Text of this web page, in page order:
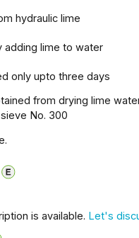
hydraulic lime
adding lime to water
only upto three days
from drying lime
No. 300
is available. Let's